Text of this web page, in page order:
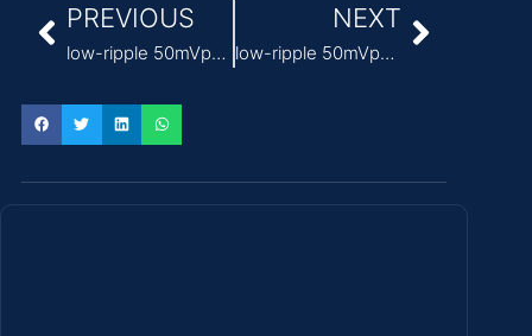
PREVIOUS
low-ripple 50mVp-p medical power supply adapter
NEXT
low-ripple 50mVp-p Medical Power Supply for diagnostic equipment